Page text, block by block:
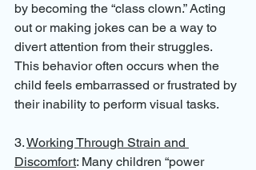
by becoming the “class clown.” Acting
out or making jokes can be a way to
divert attention from their struggles.
This behavior often occurs when the
child feels embarrassed or frustrated by
their inability to perform visual tasks.
3. Working Through Strain and
Discomfort: Many children “power